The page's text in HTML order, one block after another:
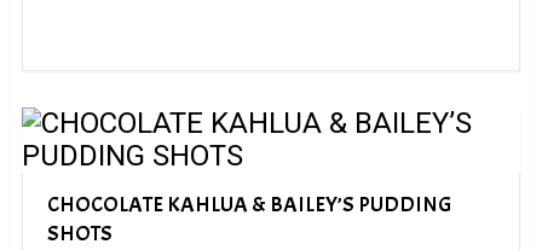
CHOCOLATE KAHLUA & BAILEY’S PUDDING
SHOTS